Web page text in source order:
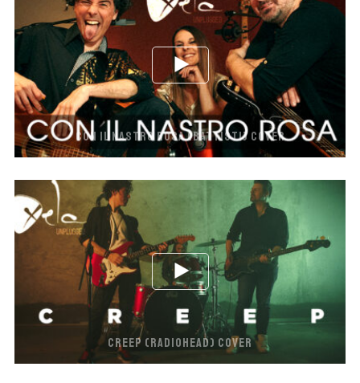
CON IL NASTRO ROSA (BATTISTI) COVER
CREEP (RADIOHEAD) COVER